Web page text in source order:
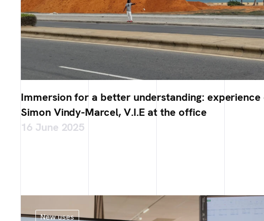
Immersion for a better understanding:
Simon Vindy-Marcel, V.I.E at the office
16 June 2025
New uses